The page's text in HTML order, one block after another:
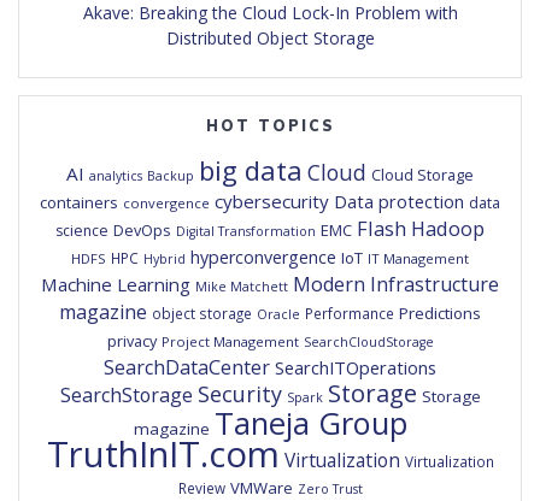
Akave: Breaking the Cloud Lock-In Problem with
Distributed Object Storage
HOT TOPICS
AI analytics Backup big data Cloud Cloud Storage
containers convergence cybersecurity Data protection data
science DevOps Digital Transformation EMC Flash Hadoop
HDFS HPC Hybrid hyperconvergence IoT IT Management
Machine Learning Mike Matchett Modern Infrastructure
magazine object storage Oracle Performance Predictions
privacy Project Management SearchCloudStorage
SearchDataCenter SearchITOperations
SearchStorage Security Spark Storage Storage
magazine Taneja Group
TruthInIT.com Virtualization Virtualization
Review VMWare Zero Trust